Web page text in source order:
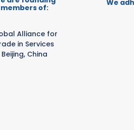
members of:
Alliance for
in Services
Beijing, China
We